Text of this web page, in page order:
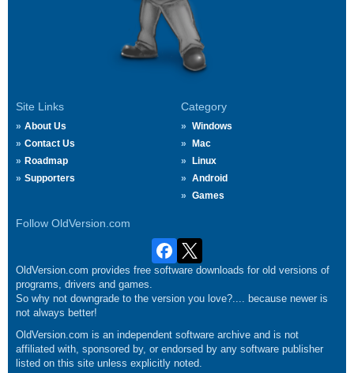
Site Links
About Us
Contact Us
Roadmap
Supporters
Category
Windows
Mac
Linux
Android
Games
Follow OldVersion.com
OldVersion.com provides free software downloads for old versions of
programs, drivers and games.
So why not downgrade to the version you love?.... because newer is
not always better!
OldVersion.com is an independent software archive and is not
affiliated with, sponsored by, or endorsed by any software publisher
listed on this site unless explicitly noted.